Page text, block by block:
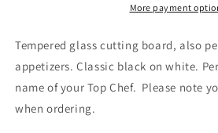
More payment
Tempered glass cutting board, also
appetizers. Classic black on white.
name of your Top Chef. Please note
when ordering.